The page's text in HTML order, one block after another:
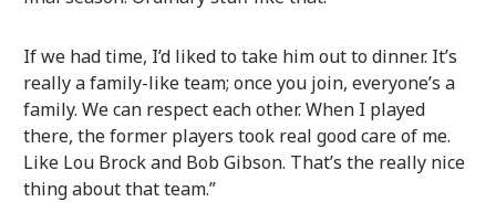
If we had time, I’d liked to take him out to dinner. It’s
really a family-like team; once you join, everyone’s a
family. We can respect each other. When I played
there, the former players took real good care of me.
Like Lou Brock and Bob Gibson. That’s the really nice
thing about that team.”